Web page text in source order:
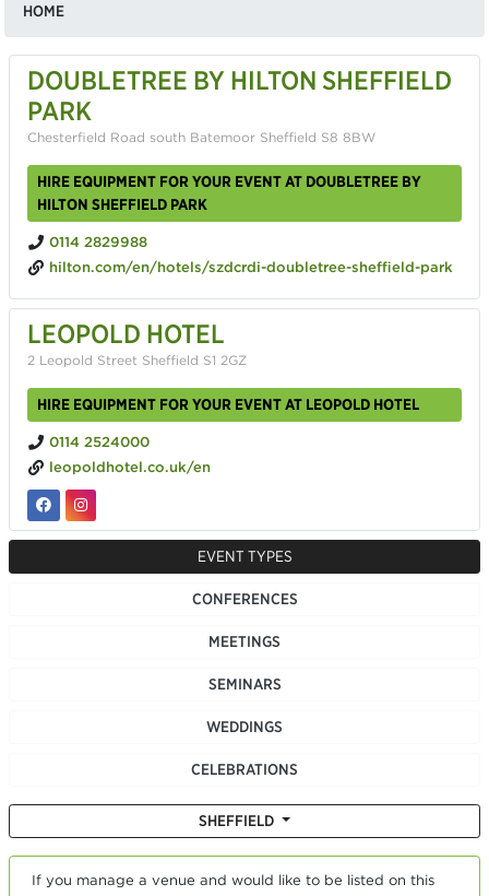
HOME
DOUBLETREE BY HILTON SHEFFIELD
PARK
Chesterfield Road south Batemoor Sheffield S8 8BW
HIRE EQUIPMENT FOR YOUR EVENT AT DOUBLETREE BY
HILTON SHEFFIELD PARK
0114 2829988
hilton.com/en/hotels/szdcrdi-doubletree-sheffield-park
LEOPOLD HOTEL
2 Leopold Street Sheffield S1 2GZ
HIRE EQUIPMENT FOR YOUR EVENT AT LEOPOLD HOTEL
0114 2524000
leopoldhotel.co.uk/en
EVENT TYPES
CONFERENCES
MEETINGS
SEMINARS
WEDDINGS
CELEBRATIONS
SHEFFIELD
If you manage a venue and would like to be listed on this